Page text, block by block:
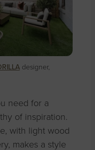
designer,
need for a
of inspiration.
with light wood
makes a style